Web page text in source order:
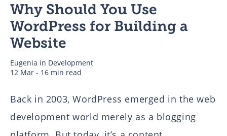
Authors
Why Should You Use
WordPress for Building a
Website
Eugenia in Development
12 Mar - 16 min read
Back in 2003, WordPress emerged in the web
development world merely as a blogging